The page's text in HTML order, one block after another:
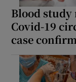
Blood study
Covid-19
case